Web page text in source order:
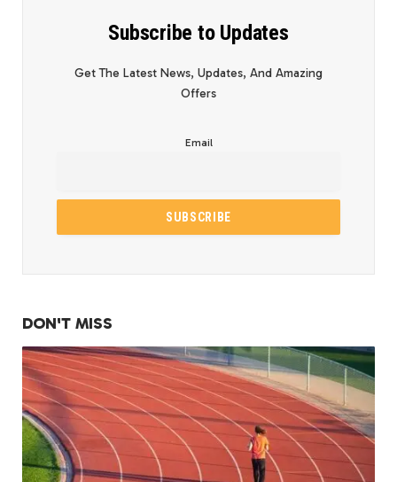
Subscribe to Updates
Get The Latest News, Updates, And Amazing
Offers
Email
DON'T MISS